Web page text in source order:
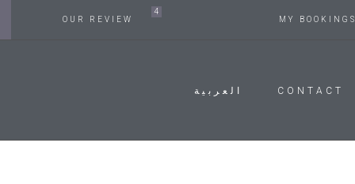
MY BOOKINGS
4
OUR REVIEW
CONTACT العربية